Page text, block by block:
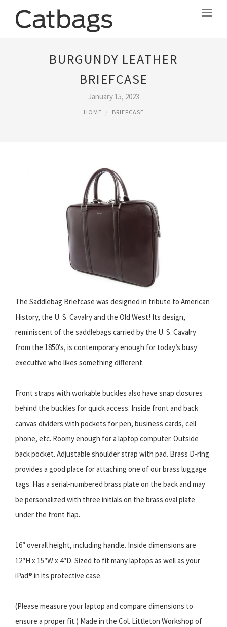
BURGUNDY LEATHER
BRIEFCASE
January 15, 2023
HOME BRIEFCASE
The Saddlebag Briefcase was designed in tribute to American
History, the U. S. Cavalry and the Old West! Its design,
reminiscent of the saddlebags carried by the U. S. Cavalry
from the 1850’s, is contemporary enough for today’s busy
executive who likes something different.
Front straps with workable buckles also have snap closures
behind the buckles for quick access. Inside front and back
canvas dividers with pockets for pen, business cards, cell
phone, etc. Roomy enough for a laptop computer. Outside
back pocket. Adjustable shoulder strap with pad. Brass D-ring
provides a good place for attaching one of our brass luggage
tags. Has a serial-numbered brass plate on the back and may
be personalized with three initials on the brass oval plate
under the front flap.
16″ overall height, including handle. Inside dimensions are
12″H x 15″W x 4″D. Sized to fit many laptops as well as your
iPad® in its protective case.
(Please measure your laptop and compare dimensions to
ensure a proper fit.) Made in the Col. Littleton Workshop of